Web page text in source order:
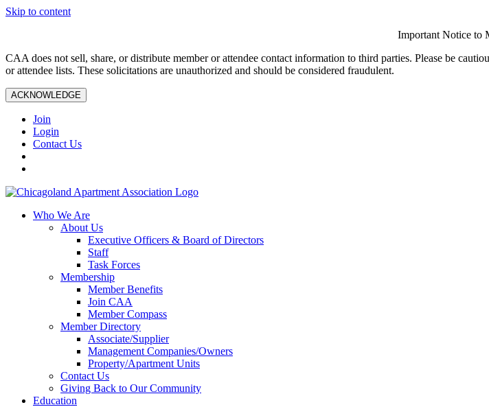
Skip to content
Important Notice to
CAA does not sell, share, or distribute member or attendee contact information to third parties. Please be
or attendee lists. These solicitations are unauthorized and should be considered fraudulent.
ACKNOWLEDGE
Join
Login
Contact Us
Who We Are
About Us
Executive Officers & Board of Directors
Staff
Task Forces
Membership
Member Benefits
Join CAA
Member Compass
Member Directory
Associate/Supplier
Management Companies/Owners
Property/Apartment Units
Contact Us
Giving Back to Our Community
Education